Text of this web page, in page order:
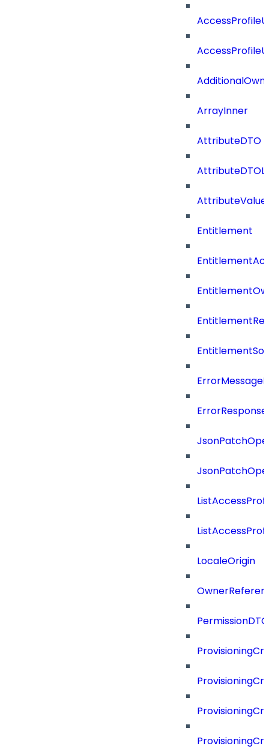
ArrayInner
AttributeDTO
Entitlement
EntitlementRef
LocaleOrigin
PermissionDTO